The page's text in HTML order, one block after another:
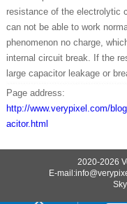
resistance of the electrolytic
can not be able to work
phenomenon no charge,
internal circuit break. If the
large capacitor leakage or
Page address:
http://www.verypixel.com/
acitor.html
2020-2026
E-